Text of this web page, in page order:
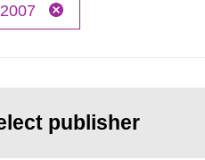
2007
publisher